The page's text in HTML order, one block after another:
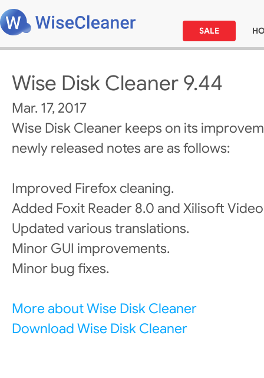
SALE
Wise Disk Cleaner 9.44
Mar. 17, 2017
Wise Disk Cleaner keeps on its
newly released notes are as follows:
Improved Firefox cleaning.
Added Foxit Reader 8.0 and Xilisoft
Updated various translations.
Minor GUI improvements.
Minor bug fixes.
More about Wise Disk Cleaner
Download Wise Disk Cleaner